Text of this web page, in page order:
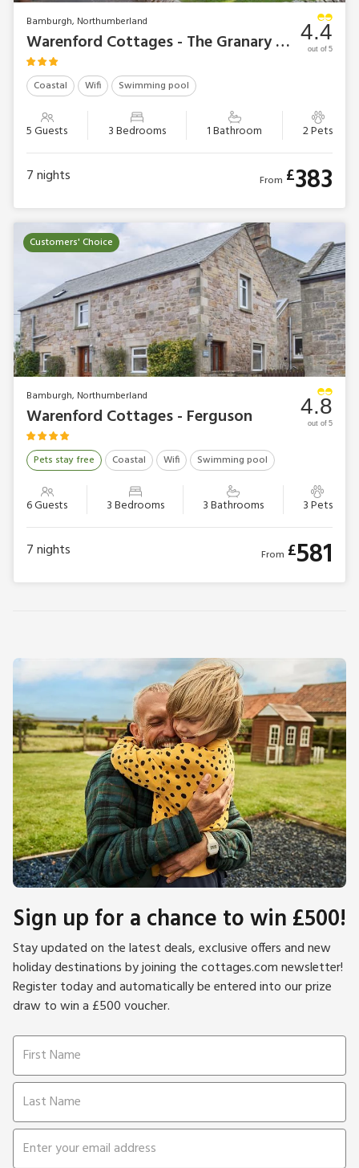
Bamburgh, Northumberland
Warenford Cottages - The Granary Cottage
Coastal Wifi Swimming pool
5 Guests 3 Bedrooms 1 Bathroom 2 Pets
4.4
out of 5
7nights From £383
Customers' Choice
Bamburgh, Northumberland
Warenford Cottages - Ferguson
Pets stay free Coastal Wifi Swimming pool
6 Guests 3 Bedrooms 3 Bathrooms 3 Pets
4.8
out of 5
7nights From £581
Sign up for a chance to win £500!
Stay updated on the latest deals, exclusive offers and new
holiday destinations by joining the cottages.com newsletter!
Register today and automatically be entered into our prize
draw to win a £500 voucher.